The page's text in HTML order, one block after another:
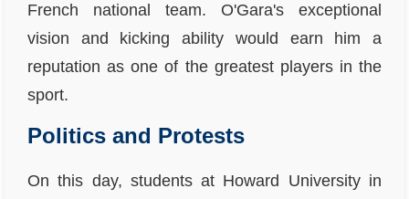
French national team. O'Gara's exceptional
vision and kicking ability would earn him a
reputation as one of the greatest players in the
sport.
Politics and Protests
On this day, students at Howard University in